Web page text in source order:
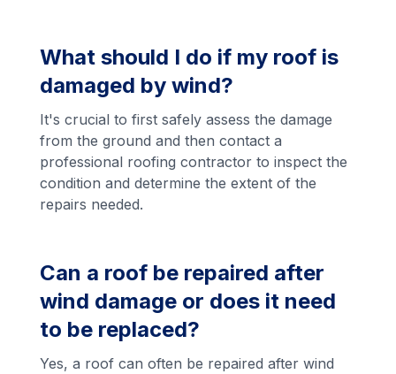
What should I do if my roof is
damaged by wind?
It's crucial to first safely assess the damage
from the ground and then contact a
professional roofing contractor to inspect the
condition and determine the extent of the
repairs needed.
Can a roof be repaired after
wind damage or does it need
to be replaced?
Yes, a roof can often be repaired after wind